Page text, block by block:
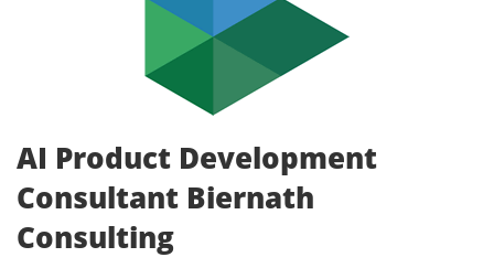
AI Product Development
Consultant Biernath
Consulting